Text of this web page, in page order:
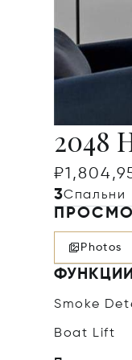
2048
3Спальни
Photos
Smoke
Boat Lift